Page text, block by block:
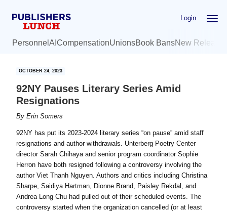
Login
Personnel AI CompensationUnionsBook BansNew
OCTOBER 24, 2023
92NY Pauses Literary Series Amid
Resignations
ByErin Somers
92NY has put its 2023-2024 literary series “on pause” amid staff
resignations and author withdrawals. Unterberg Poetry Center
director Sarah Chihaya and senior program coordinator Sophie
Herron have both resigned following a controversy involving the
author Viet Thanh Nguyen. Authors and critics including Christina
Sharpe, Saidiya Hartman, Dionne Brand, Paisley Rekdal, and
Andrea Long Chu had pulled out of their scheduled events. The
controversy started when the organization cancelled (or at least